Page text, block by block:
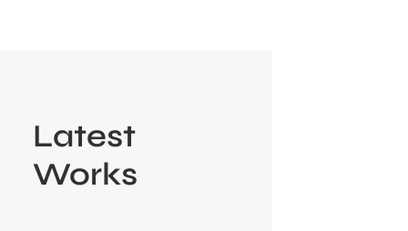
Latest
Works